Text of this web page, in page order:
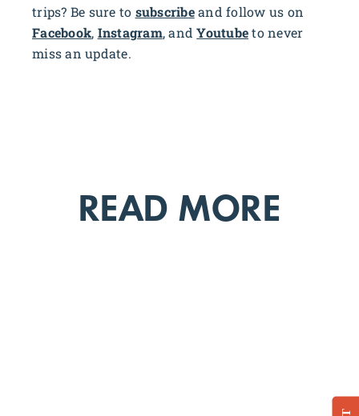
trips? Be sure to subscribeand follow us on
Facebook, Instagram, andYoutubeto never
miss an update.
READ MORE